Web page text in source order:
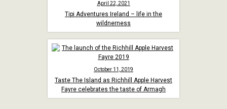
April 22, 2021
Tipi Adventures Ireland – life in the
wildnerness
October 11, 2019
Taste The Island as Richhill Apple Harvest
Fayre celebrates the taste of Armagh